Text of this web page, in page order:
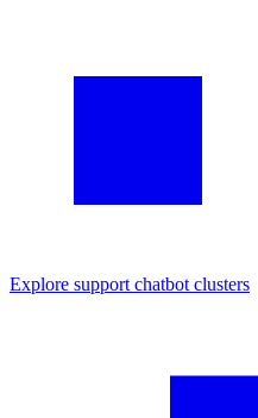
Explore support chatbot clusters